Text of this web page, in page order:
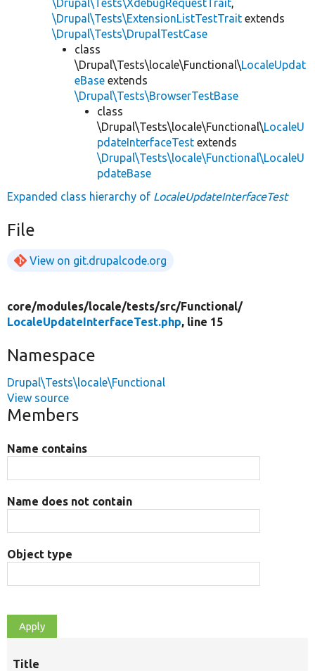
\Drupal\Tests\XdebugRequestTrait,
\Drupal\Tests\ExtensionListTestTrait extends
\Drupal\Tests\DrupalTestCase
class
\Drupal\Tests\locale\Functional\LocaleUpdat
eBase extends
\Drupal\Tests\BrowserTestBase
class
\Drupal\Tests\locale\Functional\LocaleU
pdateInterfaceTest extends
\Drupal\Tests\locale\Functional\LocaleU
pdateBase
Expanded class hierarchy of LocaleUpdateInterfaceTest
File
View on git.drupalcode.org
core/modules/locale/tests/src/Functional/
LocaleUpdateInterfaceTest.php, line 15
Namespace
Drupal\Tests\locale\Functional
View source
Members
Name contains
Name does not contain
Object type
Title